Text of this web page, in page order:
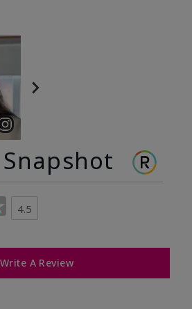
4.5
Write A Review